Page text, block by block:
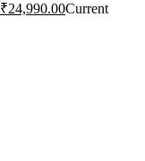
₹24,990.00Current